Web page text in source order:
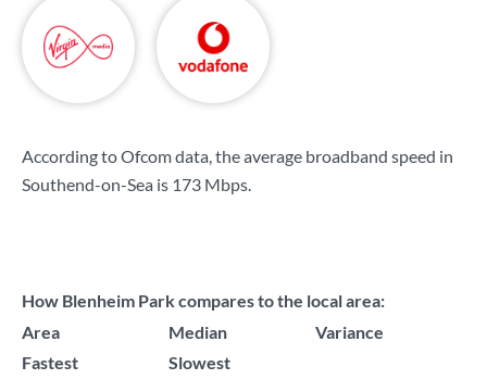
According to Ofcom data, the average broadband speed in
Southend-on-Sea is 173 Mbps.
How Blenheim Park compares to the local area:
Area
Median
Variance
Fastest
Slowest